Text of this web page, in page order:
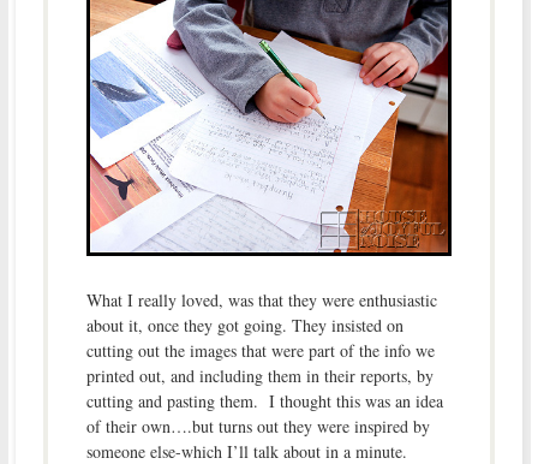
What I really loved, was that they were enthusiastic
about it, once they got going. They insisted on
cutting out the images that were part of the info we
printed out, and including them in their reports, by
cutting and pasting them. I thought this was an idea
of their own….but turns out they were inspired by
someone else-which I’ll talk about in a minute.